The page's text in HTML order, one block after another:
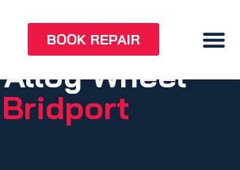
BOOK REPAIR
Wheel
Bridport